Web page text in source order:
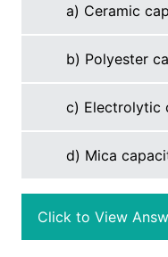
a) Ceramic
b) Polyester
c) Electrolytic
d) Mica
Click to View